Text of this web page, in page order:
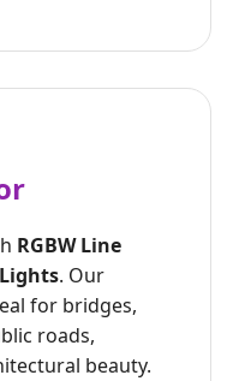
RGBW Line
. Our
for bridges,
roads,
beauty.